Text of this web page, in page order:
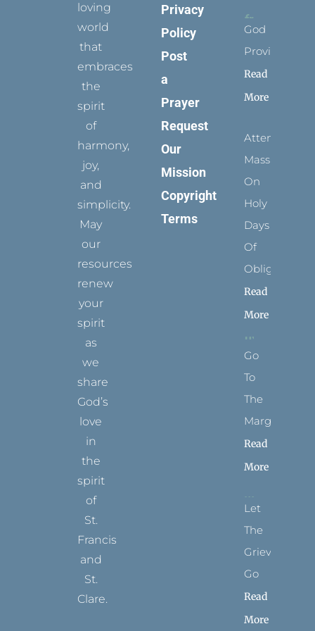
loving
world
that
embraces
the
spirit
of
harmony,
joy,
and
simplicity.
May
our
resources
renew
your
spirit
as
we
share
God’s
love
in
the
spirit
of
St.
Francis
and
St.
Clare.
Privacy
Policy
Post
a
Prayer
Request
Our
Mission
Copyright
Terms
God
Provides
Read
More
Attending
Mass
On
Holy
Days
Of
Obligation
Read
More
Go
To
The
Margins
Read
More
Let
The
Grievance
Go
Read
More